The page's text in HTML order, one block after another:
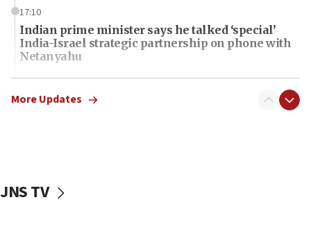
17:10
Indian prime minister says he talked ‘special’
India-Israel strategic partnership on phone with
Netanyahu
17:05
Conversations ‘in works’ about debate in race for
Wash. state’s 9th District, Rep. Adam Smith tells
says
More Updates
JNS TV